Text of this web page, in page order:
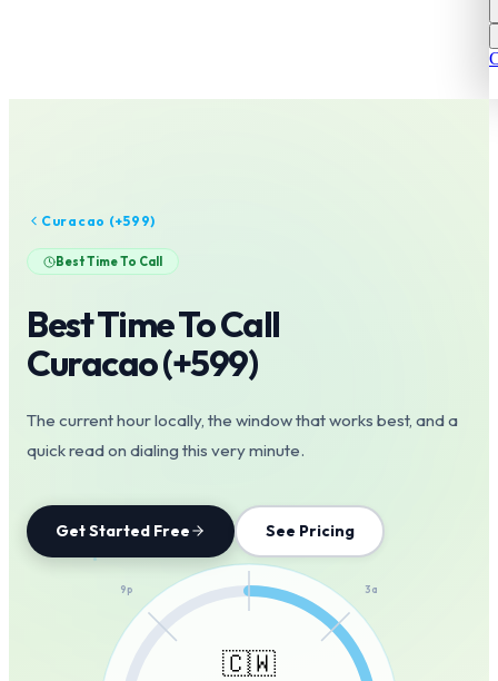
Curacao (+599)
Best Time To Call
Best Time To Call
Curacao(+599)
The current hour locally, the window that works best, and a
quick read on dialing this very minute.
Get Started Free See Pricing
3a
9p
🇨🇼